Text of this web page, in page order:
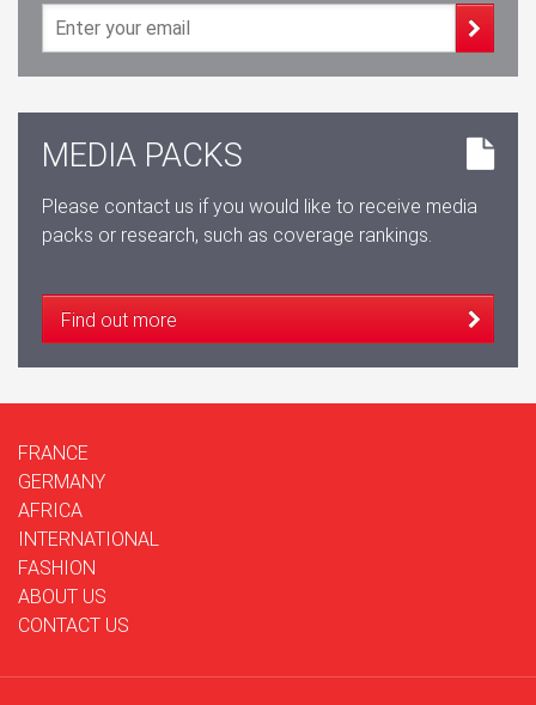
MEDIA PACKS
Please contact us if you would like to receive media
packs or research, such as coverage rankings.
Find out more
FRANCE
GERMANY
AFRICA
INTERNATIONAL
FASHION
ABOUT US
CONTACT US